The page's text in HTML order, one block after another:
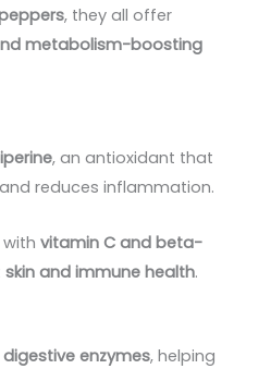
, they all offer
metabolism-boosting
, an antioxidant that
and reduces inflammation.
withvitamin C and beta-
skin and immune health.
digestive enzymes, helping